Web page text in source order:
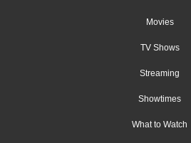
Movies
TV Shows
Streaming
Showtimes
What to Watch